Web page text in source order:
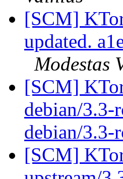
[SCM]
updated.
Modestas
[SCM]
debian/3.3-
debian/
[SCM]